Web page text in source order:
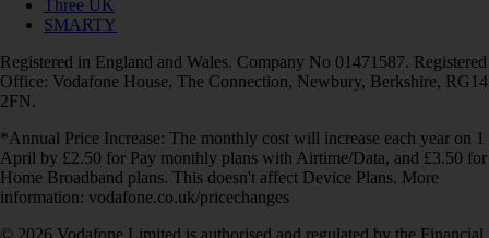
Three UK
SMARTY
Registered in England and Wales. Company No 01471587. Registered
Office: Vodafone House, The Connection, Newbury, Berkshire, RG14
2FN.
*Annual Price Increase: The monthly cost will increase each year on 1
April by £2.50 for Pay monthly plans with Airtime/Data, and £3.50 for
Home Broadband plans. This doesn't affect Device Plans. More
information: vodafone.co.uk/pricechanges
© 2026 Vodafone Limited is authorised and regulated by the Financial